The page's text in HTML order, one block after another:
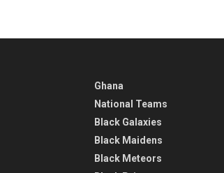
Ghana
National Teams
Black Galaxies
Black Maidens
Black Meteors